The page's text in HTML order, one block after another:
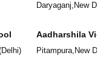
Delhi)
Daryaganj, New
Aadharshila
Pitampura, New